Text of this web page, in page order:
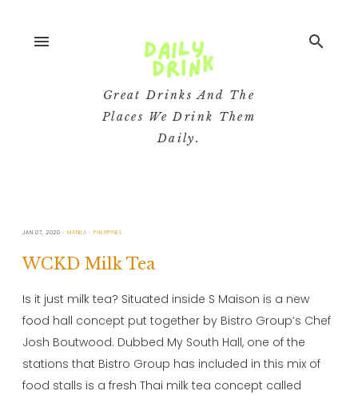
menu
Great Drinks And The
Places We Drink Them
Daily.
search
JAN 07, 2020 MANILA PHILIPPINES
WCKD Milk Tea
Is it just milk tea? Situated inside S Maison is a new
food hall concept put together by Bistro Group’s Chef
Josh Boutwood. Dubbed My South Hall, one of the
stations that Bistro Group has included in this mix of
food stalls is a fresh Thai milk tea concept called